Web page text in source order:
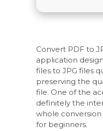
Convert PDF to
application
files to JPG files
preserving the
file. One of the
definitely the
whole
for beginners.